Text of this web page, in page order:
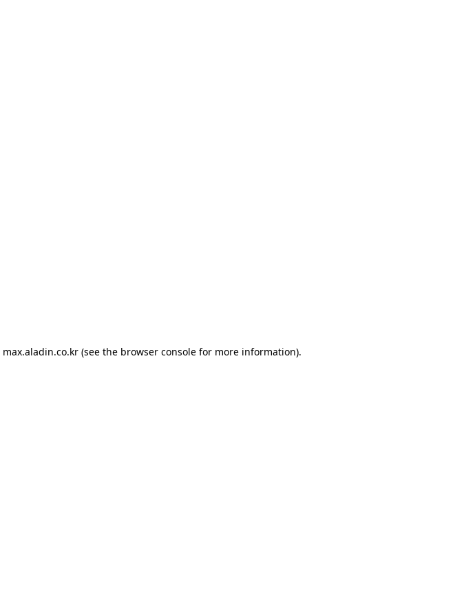
max.aladin.co.kr (see the browser console for more information).